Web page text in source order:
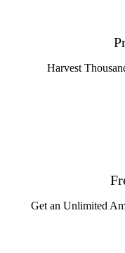
Harvest
Get an Unlimited